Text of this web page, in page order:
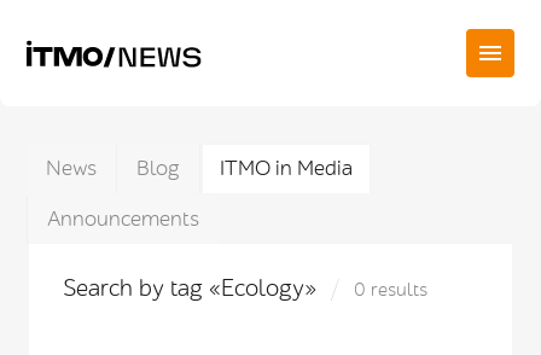
News Blog
ITMO in Media
Announcements
Search by tag «Ecology» 0 results